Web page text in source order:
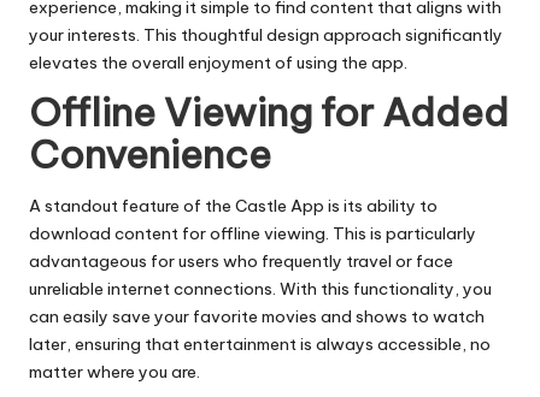
experience, making it simple to find content that aligns with
your interests. This thoughtful design approach significantly
elevates the overall enjoyment of using the app.
Offline Viewing for Added
Convenience
A standout feature of the Castle App is its ability to
download content for offline viewing. This is particularly
advantageous for users who frequently travel or face
unreliable internet connections. With this functionality, you
can easily save your favorite movies and shows to watch
later, ensuring that entertainment is always accessible, no
matter where you are.